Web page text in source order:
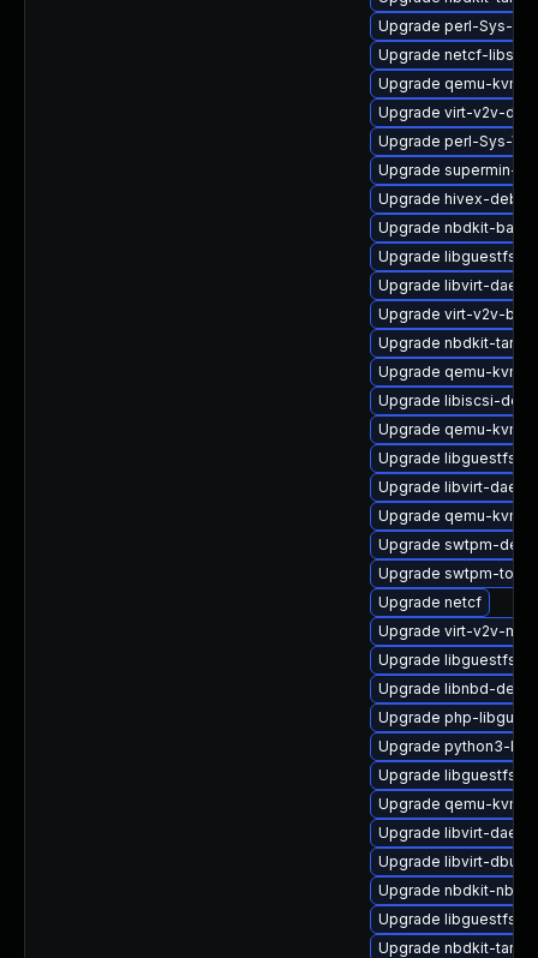
Upgrade perl-Sys-
Upgrade netcf-libs-
Upgrade qemu-kvm-
Upgrade virt-v2v-
Upgrade perl-Sys-
Upgrade supermin-
Upgrade hivex-
Upgrade nbdkit-
Upgrade libguestfs-
Upgrade libvirt-
Upgrade virt-v2v-
Upgrade nbdkit-tar-
Upgrade qemu-kvm-
Upgrade libiscsi-
Upgrade qemu-
Upgrade libguestfs-
Upgrade libvirt-
Upgrade qemu-kvm-
Upgrade swtpm-
Upgrade swtpm-tools
Upgrade netcf
Upgrade virt-v2v-
Upgrade libguestfs-
Upgrade libnbd-
Upgrade php-
Upgrade python3-
Upgrade libguestfs-
Upgrade qemu-kvm-
Upgrade libvirt-
Upgrade libvirt-
Upgrade nbdkit-nbd-
Upgrade libguestfs-
Upgrade nbdkit-tar-